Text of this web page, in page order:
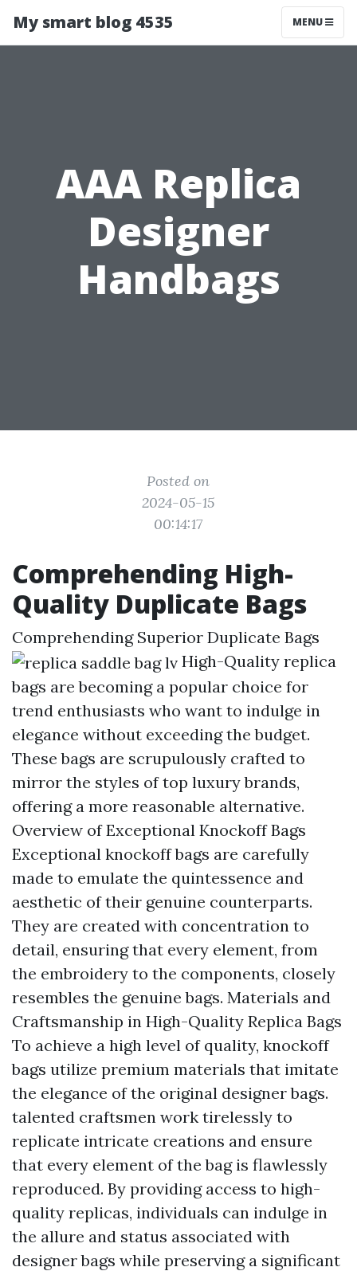
My smart blog 4535 MENU
AAA Replica
Designer
Handbags
Posted on
2024-05-15
00:14:17
Comprehending High-
Quality Duplicate Bags
Comprehending Superior Duplicate Bags
High-Quality replica
bags are becoming a popular choice for
trend enthusiasts who want to indulge in
elegance without exceeding the budget.
These bags are scrupulously crafted to
mirror the styles of top luxury brands,
offering a more reasonable alternative.
Overview of Exceptional Knockoff Bags
Exceptional knockoff bags are carefully
made to emulate the quintessence and
aesthetic of their genuine counterparts.
They are created with concentration to
detail, ensuring that every element, from
the embroidery to the components, closely
resembles the genuine bags. Materials and
Craftsmanship in High-Quality Replica Bags
To achieve a high level of quality, knockoff
bags utilize premium materials that imitate
the elegance of the original designer bags.
talented craftsmen work tirelessly to
replicate intricate creations and ensure
that every element of the bag is flawlessly
reproduced. By providing access to high-
quality replicas, individuals can indulge in
the allure and status associated with
designer bags while preserving a significant